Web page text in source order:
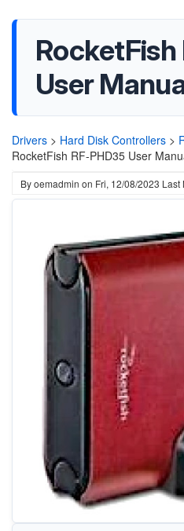
RocketFish
User
Drivers > Hard Disk Controllers >
RocketFish RF-PHD35 User
Byoemadmin on Fri, 12/08/2023 Last